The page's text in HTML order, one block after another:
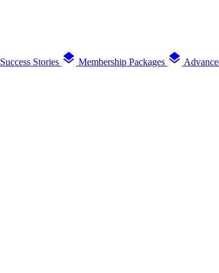
Success Stories layers Membership Packages layers